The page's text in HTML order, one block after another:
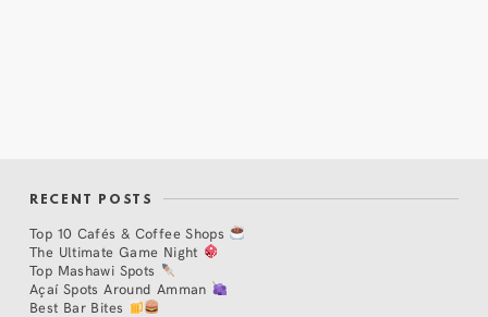
RECENT POSTS
Top 10 Cafés & Coffee Shops
The Ultimate Game Night
Top Mashawi Spots
Açaí Spots Around Amman
Best Bar Bites